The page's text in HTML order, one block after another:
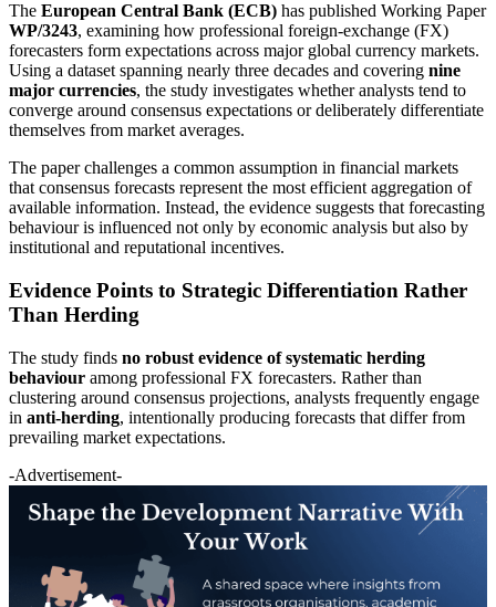
The European Central Bank (ECB) has published Working Paper
WP/3243, examining how professional foreign-exchange (FX)
forecasters form expectations across major global currency markets.
Using a dataset spanning nearly three decades and covering nine
major currencies, the study investigates whether analysts tend to
converge around consensus expectations or deliberately differentiate
themselves from market averages.
The paper challenges a common assumption in financial markets
that consensus forecasts represent the most efficient aggregation of
available information. Instead, the evidence suggests that forecasting
behaviour is influenced not only by economic analysis but also by
institutional and reputational incentives.
Evidence Points to Strategic Differentiation Rather
Than Herding
The study finds no robust evidence of systematic herding
behaviour among professional FX forecasters. Rather than
clustering around consensus projections, analysts frequently engage
in anti-herding, intentionally producing forecasts that differ from
prevailing market expectations.
-Advertisement-